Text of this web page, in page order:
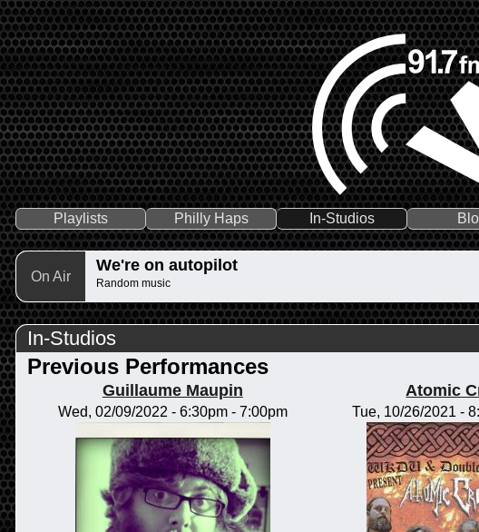
Playlists Philly Haps In-Studios
On Air
We're on autopilot
Random music
In-Studios
Previous Performances
Guillaume Maupin
Wed, 02/09/2022 - 6:30pm- 7:00pm
Atomic
Tue, 10/26/2021 -